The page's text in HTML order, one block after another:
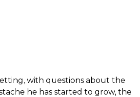
with questions about the
he has started to grow, the